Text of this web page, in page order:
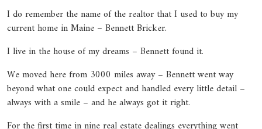
I do remember the name of the realtor that I used to buy my
current home in Maine – Bennett Bricker.
I live in the house of my dreams – Bennett found it.
We moved here from 3000 miles away – Bennett went way
beyond what one could expect and handled every little detail –
always with a smile – and he always got it right.